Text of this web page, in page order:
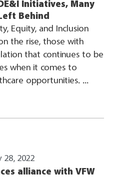
Initiatives, Many
Behind
Equity, and Inclusion
the rise, those with
that continues to be
when it comes to
opportunities. ...
28, 2022
alliance with VFW